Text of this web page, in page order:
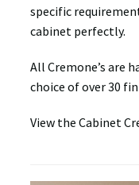
specific
cabinet perfectly.
All Cremone’s are
choice of over 30
View the Cabinet